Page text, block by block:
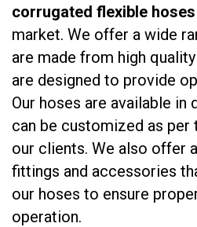
corrugated flexible
market. We offer a wide
are made from high
are designed to provide
Our hoses are available in
can be customized as
our clients. We also offer
fittings and accessories
our hoses to ensure
operation.